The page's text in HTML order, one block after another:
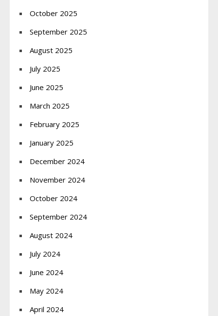
October 2025
September 2025
August 2025
July 2025
June 2025
March 2025
February 2025
January 2025
December 2024
November 2024
October 2024
September 2024
August 2024
July 2024
June 2024
May 2024
April 2024